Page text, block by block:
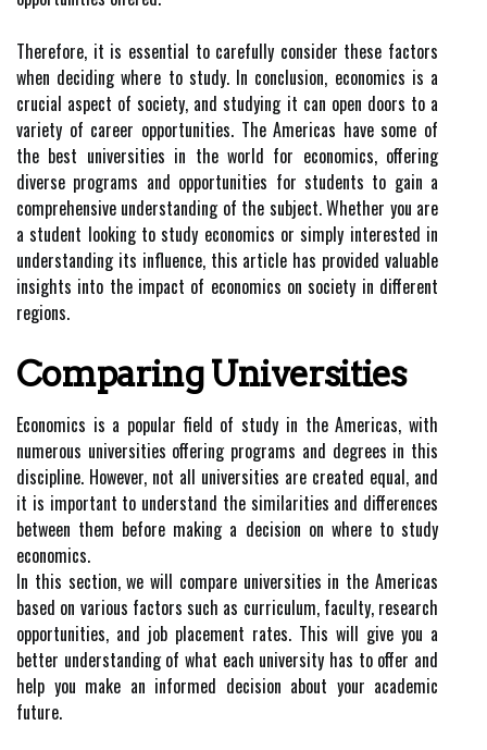
Therefore, it is essential to carefully consider these factors
when deciding where to study. In conclusion, economics is a
crucial aspect of society, and studying it can open doors to a
variety of career opportunities. The Americas have some of
the best universities in the world for economics, offering
diverse programs and opportunities for students to gain a
comprehensive understanding of the subject. Whether you are
a student looking to study economics or simply interested in
understanding its influence, this article has provided valuable
insights into the impact of economics on society in different
regions.
Comparing Universities
Economics is a popular field of study in the Americas, with
numerous universities offering programs and degrees in this
discipline. However, not all universities are created equal, and
it is important to understand the similarities and differences
between them before making a decision on where to study
economics.
In this section, we will compare universities in the Americas
based on various factors such as curriculum, faculty, research
opportunities, and job placement rates. This will give you a
better understanding of what each university has to offer and
help you make an informed decision about your academic
future.